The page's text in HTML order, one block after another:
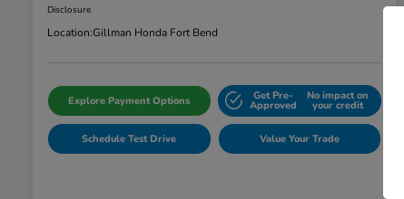
Disclosure
Location:Gillman Honda Fort Bend
Explore Payment Options Get Pre-
Approved
No impact on
your credit
Schedule Test Drive Value Your Trade